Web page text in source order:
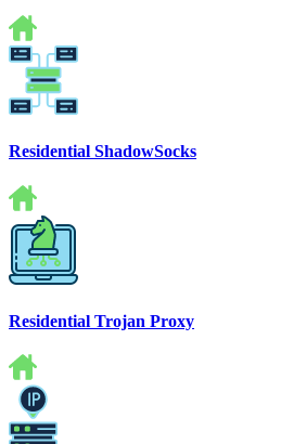
Residential ShadowSocks
Residential Trojan Proxy